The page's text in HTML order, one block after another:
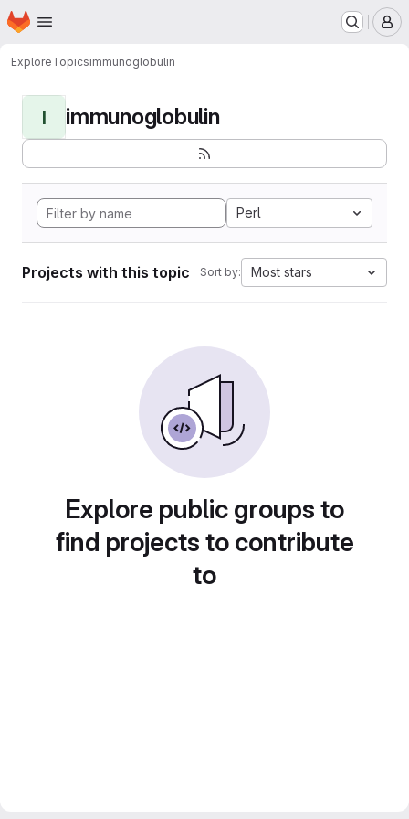
Skip to main content
Homepage
ExploreTopicsimmunoglobulin
I immunoglobulin
Perl
Projects with this topic Sort by: Most stars
Explore public groups to
find projects to contribute
to